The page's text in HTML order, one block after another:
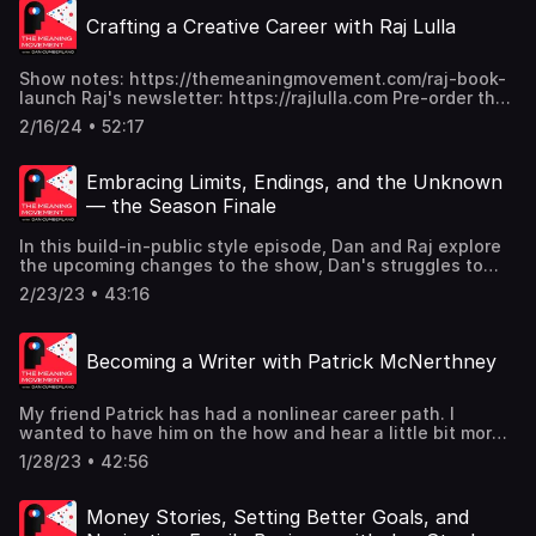
Crafting a Creative Career with Raj Lulla
Show notes: https://themeaningmovement.com/raj-book-
launch Raj's newsletter: https://rajlulla.com Pre-order the
Caring House: https://amzn.to/3SGbr0k
2/16/24 • 52:17
Embracing Limits, Endings, and the Unknown
— the Season Finale
In this build-in-public style episode, Dan and Raj explore
the upcoming changes to the show, Dan's struggles to
embrace his limits, and what might be next for the
Meaning Movement.
2/23/23 • 43:16
Becoming a Writer with Patrick McNerthney
My friend Patrick has had a nonlinear career path. I
wanted to have him on the how and hear a little bit more
about the pivot he took in his career to get to where he is
today. Today he's a copywriter and a writer. In this
that his career has taken him, as well as geek out a little
bit on creative work. We talk about the discipline of
1/28/23 • 42:56
Money Stories, Setting Better Goals, and